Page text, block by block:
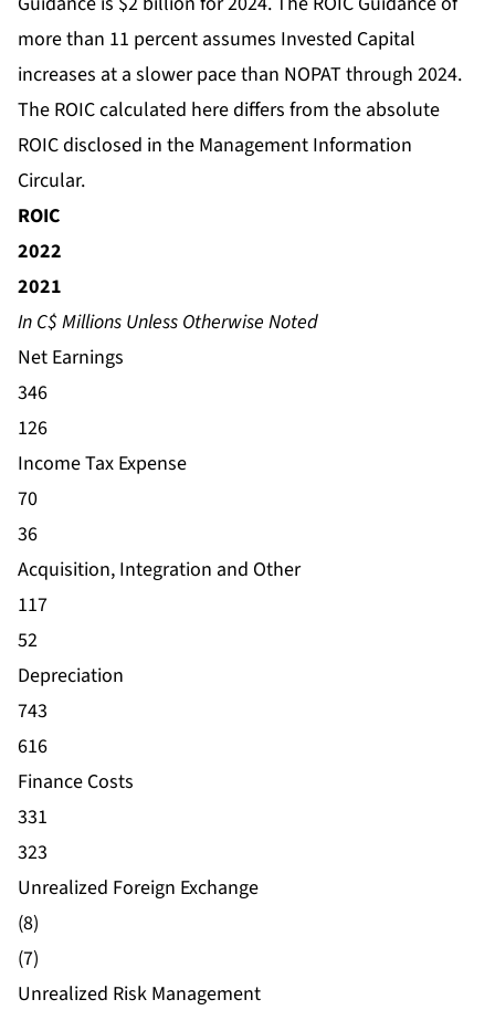
more than 11 percent assumes Invested Capital
increases at a slower pace than NOPAT through 2024.
The ROIC calculated here differs from the absolute
ROIC disclosed in the Management Information
Circular.
ROIC
2022
2021
In C$ Millions Unless Otherwise Noted
Net Earnings
346
126
Income Tax Expense
70
36
Acquisition, Integration and Other
117
52
Depreciation
743
616
Finance Costs
331
323
Unrealized Foreign Exchange
(8)
(7)
Unrealized Risk Management